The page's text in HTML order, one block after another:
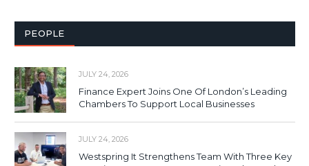
PEOPLE
JULY 24, 2026
Finance Expert Joins One Of London’s Leading
Chambers To Support Local Businesses
JULY 24, 2026
Westspring It Strengthens Team With Three Key